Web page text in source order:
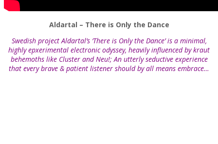
Aldartal – There is Only the Dance
Swedish project Aldartal’s ‘There is Only the Dance’ is a minimal,
highly epxerimental electronic odyssey, heavily influenced by kraut
behemoths like Cluster and Neu!; An utterly seductive experience
that every brave & patient listener should by all means embrace…